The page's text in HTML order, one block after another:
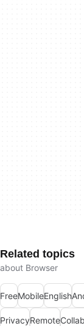
Related topics
about Browser
FreeMobileEnglish
PrivacyRemote